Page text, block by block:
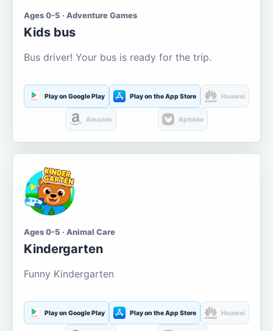
Ages 0-5 · Adventure Games
Kids bus
Bus driver! Your bus is ready for the trip.
Play on Google Play Play on the App Store Huawei
Amazon Aptoide
Ages 0-5 · Animal Care
Kindergarten
Funny Kindergarten
Play on Google Play Play on the App Store Huawei